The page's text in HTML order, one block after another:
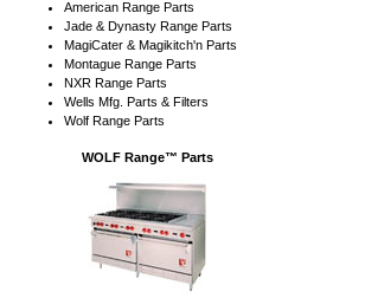
American Range Parts
Jade & Dynasty Range Parts
MagiCater & Magikitch'n Parts
Montague Range Parts
NXR Range Parts
Wells Mfg. Parts & Filters
Wolf Range Parts
WOLF Range™ Parts